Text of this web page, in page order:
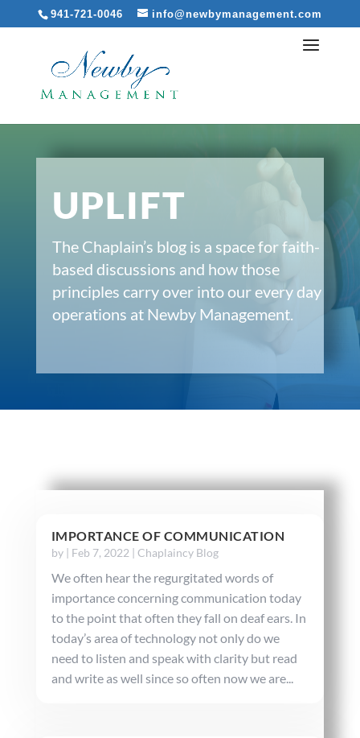
941-721-0046 info@newbymanagement.com
UPLIFT
The Chaplain’s blog is a space for faith-
based discussions and how those
principles carry over into our every day
operations at Newby Management.
IMPORTANCE OF COMMUNICATION
by | Feb 7, 2022 | Chaplaincy Blog
We often hear the regurgitated words of
importance concerning communication today
to the point that often they fall on deaf ears. In
today’s area of technology not only do we
need to listen and speak with clarity but read
and write as well since so often now we are...